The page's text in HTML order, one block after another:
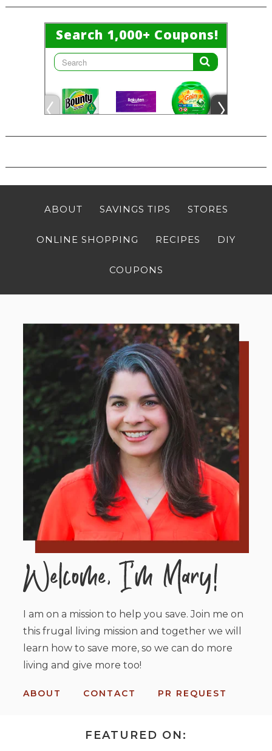
ABOUT SAVINGS TIPS STORES
ONLINE SHOPPING RECIPES DIY
COUPONS
I am on a mission to help you save. Join me on
this frugal living mission and together we will
learn how to save more, so we can do more
living and give more too!
ABOUT CONTACT PR REQUEST
FEATURED ON: